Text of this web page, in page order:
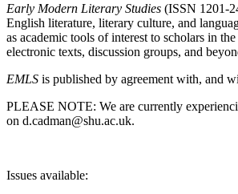
Early Modern Literary Studies (ISSN 1201-
English literature, literary culture, and
as academic tools of interest to scholars in
electronic texts, discussion groups, and
EMLS is published by agreement with, and
PLEASE NOTE: We are currently
on d.cadman@shu.ac.uk.
Issues available: